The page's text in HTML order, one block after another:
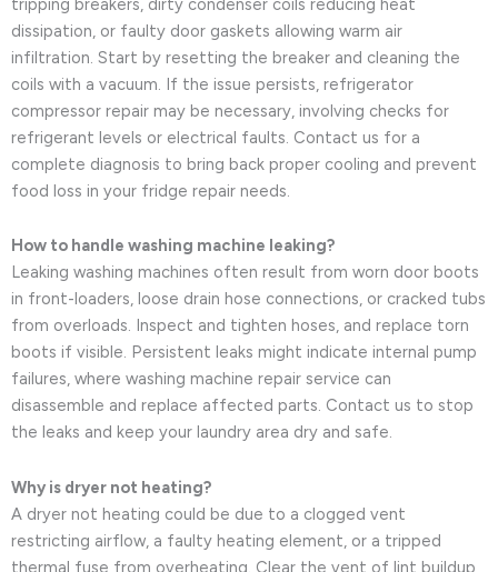
tripping breakers, dirty condenser coils reducing heat
dissipation, or faulty door gaskets allowing warm air
infiltration. Start by resetting the breaker and cleaning the
coils with a vacuum. If the issue persists, refrigerator
compressor repair may be necessary, involving checks for
refrigerant levels or electrical faults. Contact us for a
complete diagnosis to bring back proper cooling and prevent
food loss in your fridge repair needs.
How to handle washing machine leaking?
Leaking washing machines often result from worn door boots
in front-loaders, loose drain hose connections, or cracked tubs
from overloads. Inspect and tighten hoses, and replace torn
boots if visible. Persistent leaks might indicate internal pump
failures, where washing machine repair service can
disassemble and replace affected parts. Contact us to stop
the leaks and keep your laundry area dry and safe.
Why is dryer not heating?
A dryer not heating could be due to a clogged vent
restricting airflow, a faulty heating element, or a tripped
thermal fuse from overheating. Clear the vent of lint buildup